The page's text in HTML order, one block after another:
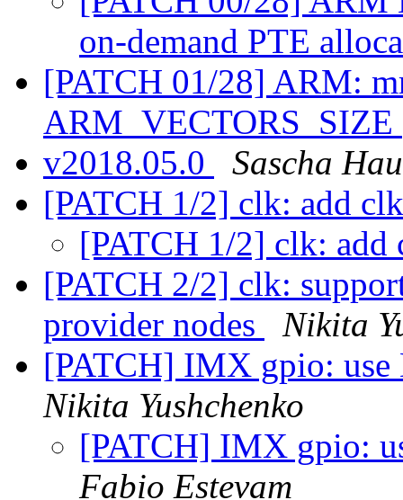
on-demand PTE
[PATCH 01/28] ARM:
ARM_VECTORS_SIZE
v2018.05.0
Sascha
[PATCH 1/2] clk: add
[PATCH 1/2] clk:
[PATCH 2/2] clk:
provider nodes
Nikita
[PATCH] IMX gpio:
Nikita Yushchenko
[PATCH] IMX gpio:
Fabio Estevam